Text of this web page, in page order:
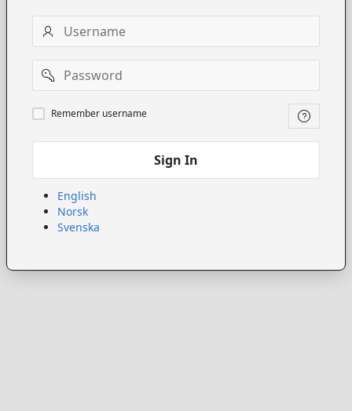
Username
Password
Remember
username
Remember username
Sign In
English
Norsk
Svenska